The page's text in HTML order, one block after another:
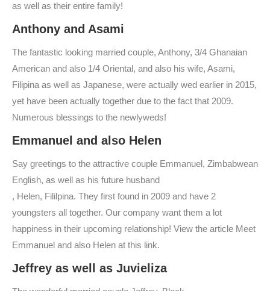
as well as their entire family!
Anthony and Asami
The fantastic looking married couple, Anthony, 3/4 Ghanaian
American and also 1/4 Oriental, and also his wife, Asami,
Filipina as well as Japanese, were actually wed earlier in 2015,
yet have been actually together due to the fact that 2009.
Numerous blessings to the newlyweds!
Emmanuel and also Helen
Say greetings to the attractive couple Emmanuel, Zimbabwean
English, as well as his future husband
, Helen, Fililpina. They first found in 2009 and have 2
youngsters all together. Our company want them a lot
happiness in their upcoming relationship! View the article Meet
Emmanuel and also Helen at this link.
Jeffrey as well as Juvieliza